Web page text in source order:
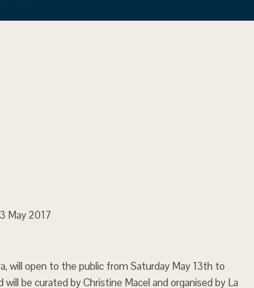
May 2017
will open to the public from Saturday May 13th to
be curated by Christine Macel and organised by La